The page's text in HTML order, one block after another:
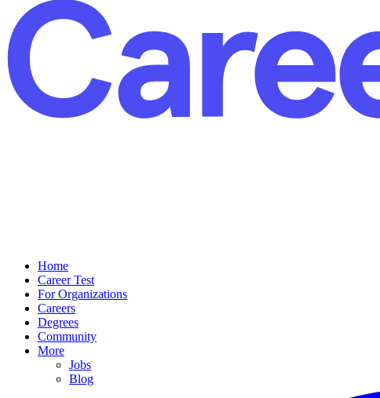
Home
Career Test
For Organizations
Careers
Degrees
Community
More
Jobs
Blog